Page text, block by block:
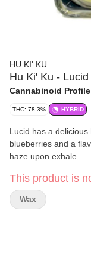
HU KI' KU
Hu Ki' Ku -
Cannabinoid
THC: 78.3% HYBRID
Lucid has a
blueberries and a
haze upon exhale.
This product is
Wax